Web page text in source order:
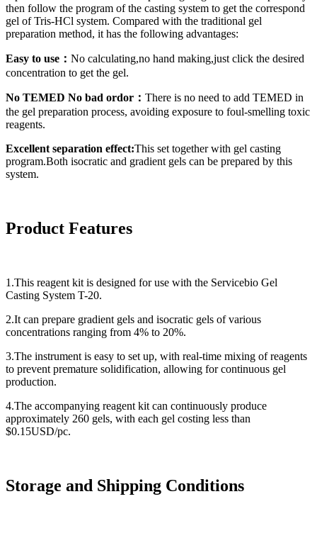
then follow the program of the casting system to get the correspond
gel of Tris-HCl system. Compared with the traditional gel
preparation method, it has the following advantages:
Easy to use： No calculating,no hand making,just click the desired
concentration to get the gel.
No TEMED No bad ordor： There is no need to add TEMED in
the gel preparation process, avoiding exposure to foul-smelling toxic
reagents.
Excellent separation effect:This set together with gel casting
program.Both isocratic and gradient gels can be prepared by this
system.
Product Features
1.This reagent kit is designed for use with the Servicebio Gel
Casting System T-20.
2.It can prepare gradient gels and isocratic gels of various
concentrations ranging from 4% to 20%.
3.The instrument is easy to set up, with real-time mixing of reagents
to prevent premature solidification, allowing for continuous gel
production.
4.The accompanying reagent kit can continuously produce
approximately 260 gels, with each gel costing less than
$0.15USD/pc.
Storage and Shipping Conditions